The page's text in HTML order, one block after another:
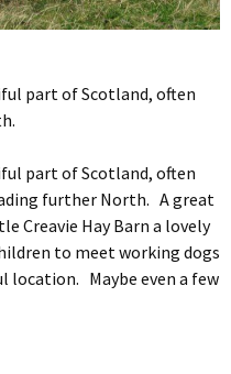
part of Scotland, often
part of Scotland, often
further North. A great
Creavie Hay Barn a lovely
to meet working dogs
location. Maybe even a few